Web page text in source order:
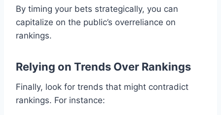
By timing your bets strategically, you can
capitalize on the public’s overreliance on
rankings.
Relying on Trends Over Rankings
Finally, look for trends that might contradict
rankings. For instance: